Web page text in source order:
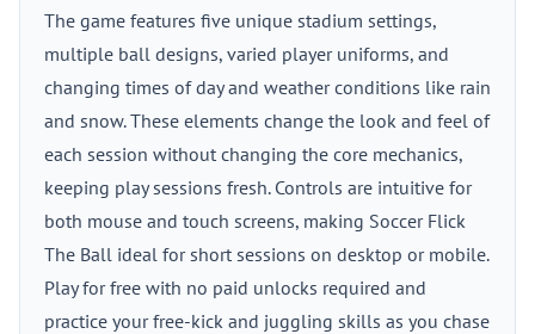
The game features five unique stadium settings,
multiple ball designs, varied player uniforms, and
changing times of day and weather conditions like rain
and snow. These elements change the look and feel of
each session without changing the core mechanics,
keeping play sessions fresh. Controls are intuitive for
both mouse and touch screens, making Soccer Flick
The Ball ideal for short sessions on desktop or mobile.
Play for free with no paid unlocks required and
practice your free-kick and juggling skills as you chase